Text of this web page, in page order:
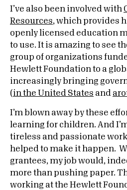
I’ve also been involved with
Resources, which provides
openly licensed education
to use. It is amazing to see
group of organizations
Hewlett Foundation to a
increasingly bringing
(in the United States and
I’m blown away by these
learning for children. And
tireless and passionate
helped to make it happen.
grantees, my job would,
more than pushing paper.
working at the Hewlett